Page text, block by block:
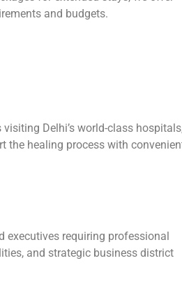
and budgets.
Delhi’s world-class
the healing process with
executives requiring professional
and strategic business district